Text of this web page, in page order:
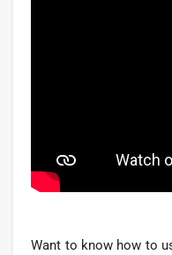
Want to know how to